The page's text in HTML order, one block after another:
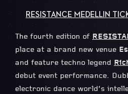
RESISTANCE MEDELLIN
The fourth edition of
place at a brand new venue
and feature techno legend
debut event performance.
electronic dance world’s